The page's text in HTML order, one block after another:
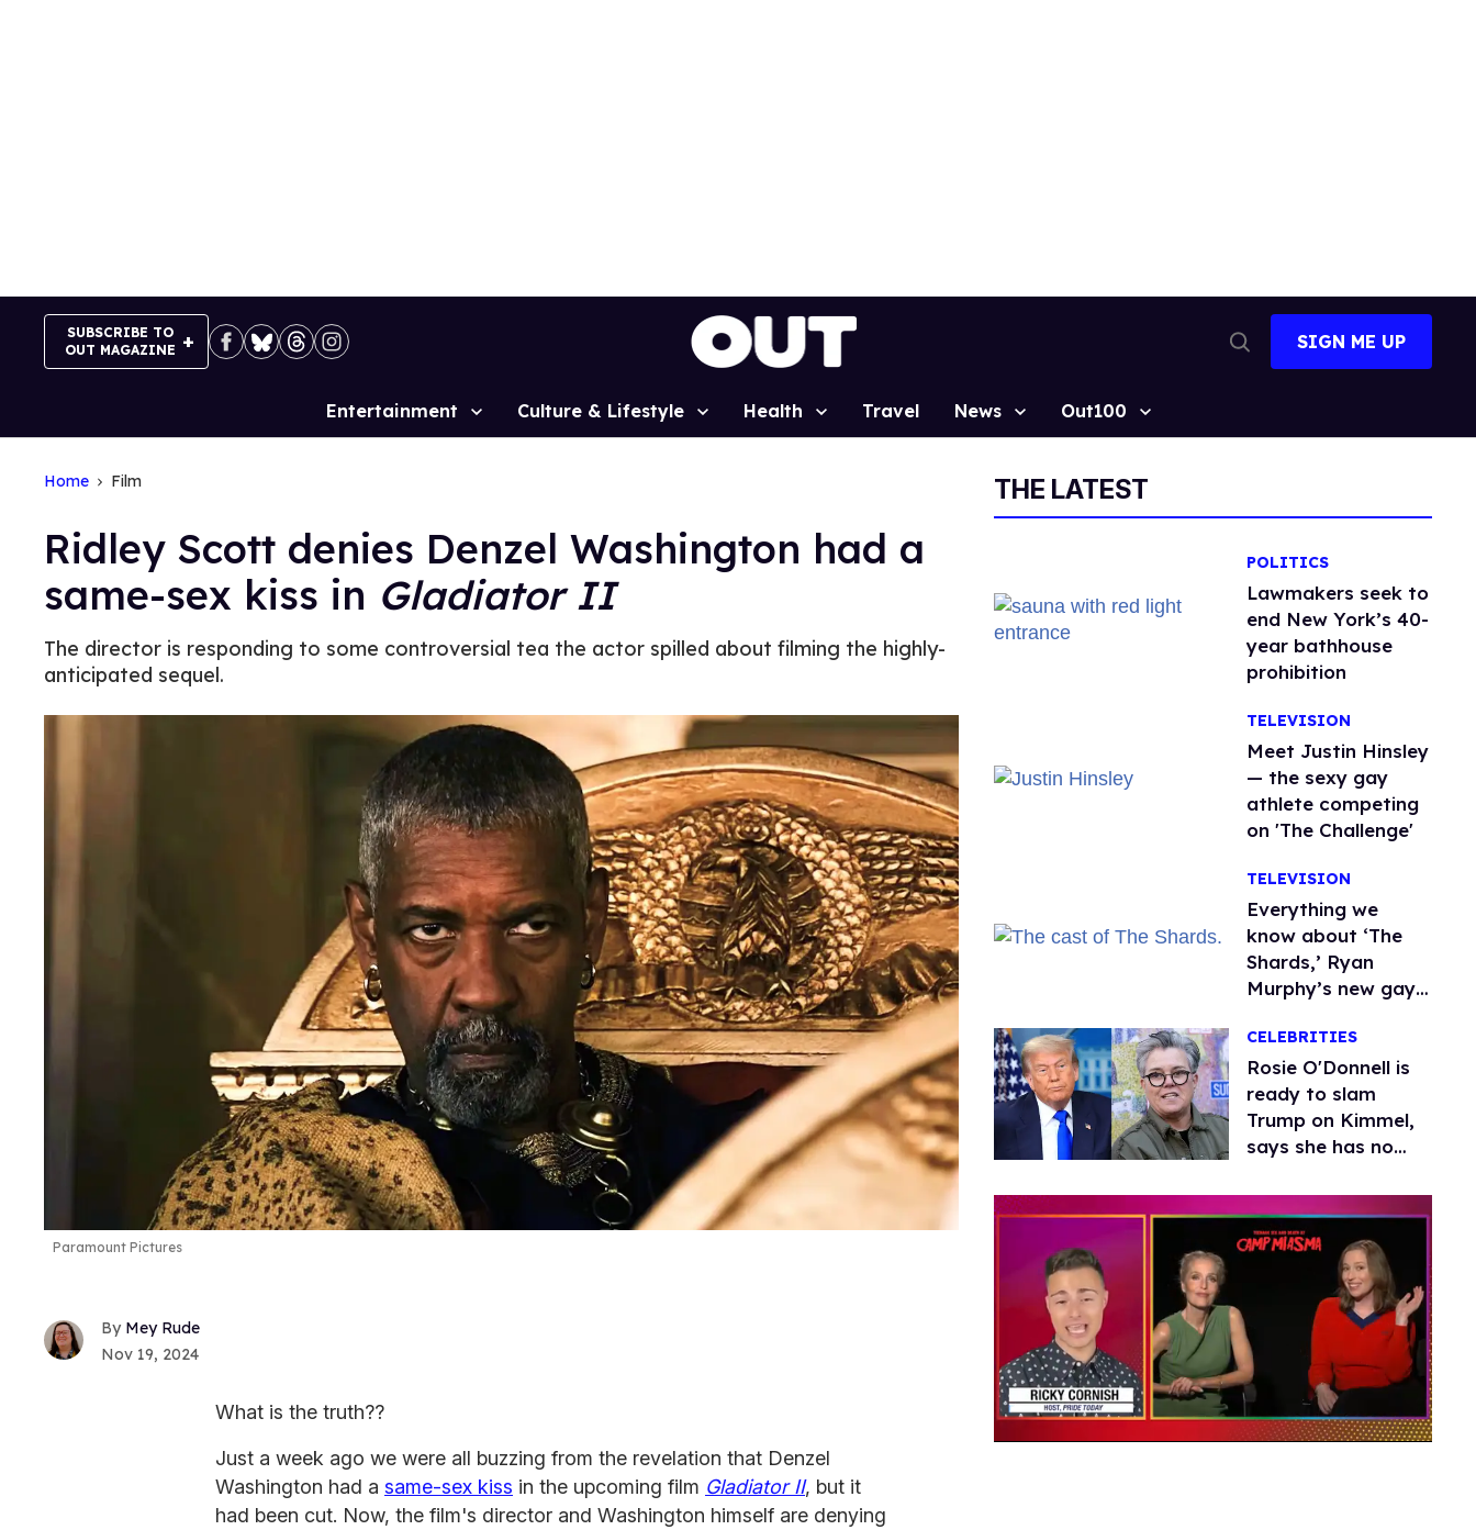
SUBSCRIBE TO
OUT MAGAZINE
Search
SIGN ME UP
Site
Entertainment Culture & Lifestyle Health Travel News Out100
Home Film
Ridley Scott denies Denzel Washington had a
same-sex kiss in Gladiator II
The director is responding to some controversial tea the actor spilled about filming the highly-
anticipated sequel.
Paramount Pictures
Mey Rude
Nov 19, 2024
What is the truth??
Just a week ago we were all buzzing from the revelation that Denzel
Washington had a same-sex kiss in the upcoming film Gladiator II, but it
had been cut. Now, the film's director and Washington himself are denying
THE LATEST
POLITICS
Lawmakers seek to
end New York’s 40-
year bathhouse
prohibition
TELEVISION
Meet Justin Hinsley
— the sexy gay
athlete competing
on 'The Challenge'
TELEVISION
Everything we
know about ‘The
Shards,’ Ryan
Murphy’s new gay
CELEBRITIES
Rosie O'Donnell is
ready to slam
Trump on Kimmel,
says she has no